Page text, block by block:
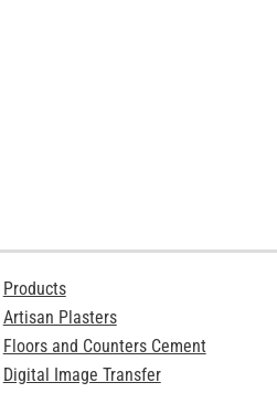
Products
Artisan Plasters
Floors and Counters Cement
Digital Image Transfer